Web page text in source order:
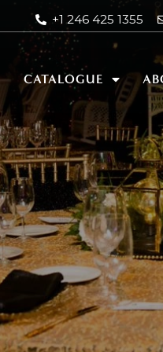
+1 246 425 1355
CATALOGUE